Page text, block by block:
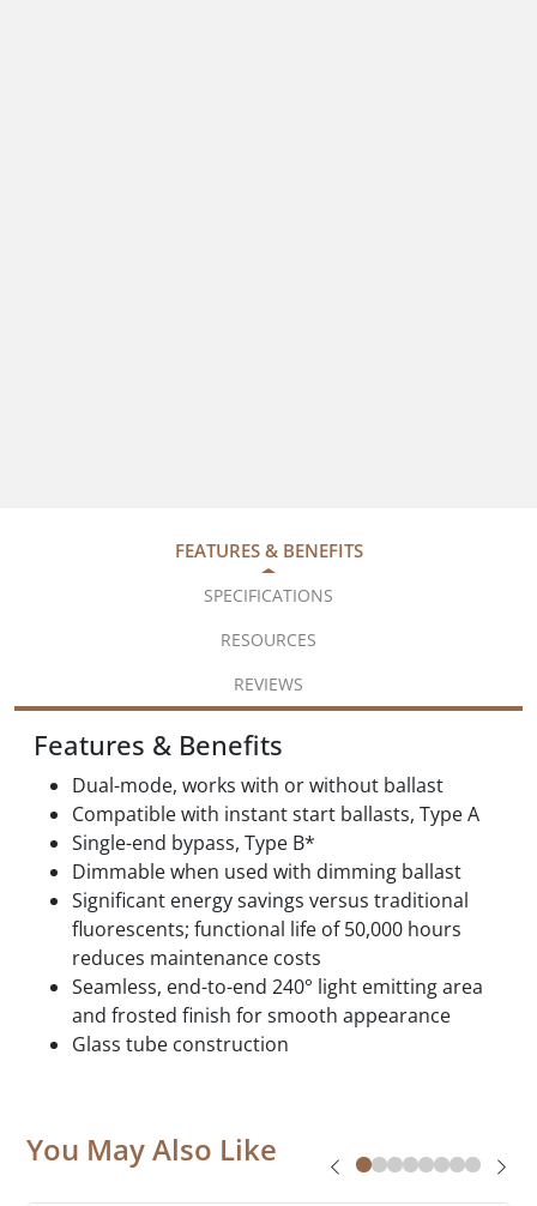
FEATURES & BENEFITS
SPECIFICATIONS
RESOURCES
REVIEWS
Features & Benefits
Dual-mode, works with or without ballast
Compatible with instant start ballasts, Type A
Single-end bypass, Type B*
Dimmable when used with dimming ballast
Significant energy savings versus traditional
fluorescents; functional life of 50,000 hours
reduces maintenance costs
Seamless, end-to-end 240° light emitting area
and frosted finish for smooth appearance
Glass tube construction
You May Also Like